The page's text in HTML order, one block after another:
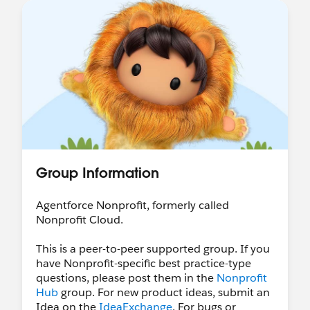
Salesforce Hosted: Nonprofit Webinar Series
Salesforce-wide Events
Community Hosted: Trailblazer Community
Groups•"Dreamin" Conferences
LinkedIn:Follow & tag the
Salesforce
Nonprofit LinkedIn page to share your work
with us!
Ongoing World Tour Participation:
Want to
speak at World Tour?Call for Participation
Nonprofit Community in Slack? Join the
"Ohana Slack" - there's a Nonprofit channel, a
Coffee Chat channel (among others!), all are
Shoutouts!
Shoutout to our AMA hostsover the last few
weeks:
Group Information
Agentforce Nonprofit, formerly called
Nonprofit Cloud.
This is a peer-to-peer supported group. If you
have Nonprofit-specific best practice-type
questions, please post them in the Nonprofit
Hubgroup. For new product ideas, submit an
Idea on theIdeaExchange. For bugs or